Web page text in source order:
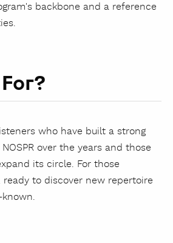
backbone and a reference
who have built a strong
over the years and those
its circle. For those
ready to discover new repertoire